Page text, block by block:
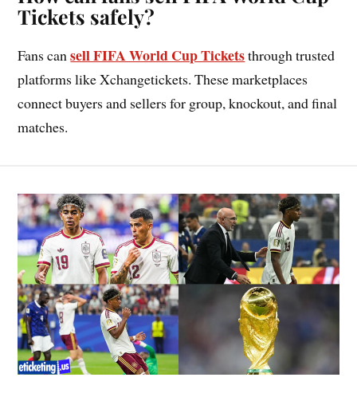
Tickets safely?
Fans cansell FIFA World Cup Ticketsthrough trusted
platforms like Xchangetickets. These marketplaces
connect buyers and sellers for group, knockout, and final
matches.